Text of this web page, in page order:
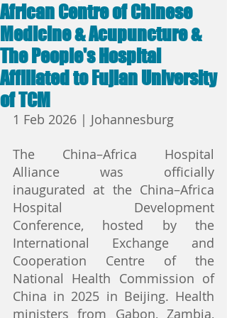
African Centre of Chinese
Medicine & Acupuncture &
The People's Hospital
Affiliated to Fujian University
of TCM
1 Feb 2026 | Johannesburg
The China–Africa Hospital
Alliance was officially
inaugurated at the China–Africa
Hospital Development
Conference, hosted by the
International Exchange and
Cooperation Centre of the
National Health Commission of
China in 2025 in Beijing. Health
ministers from Gabon, Zambia,